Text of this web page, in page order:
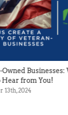
De la Idea a la
September 11th,